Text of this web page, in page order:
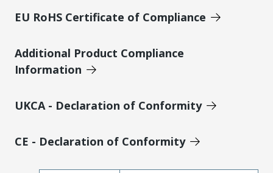
EU RoHS Certificate of Compliance
Additional Product Compliance
Information
UKCA - Declaration of Conformity
CE - Declaration of Conformity